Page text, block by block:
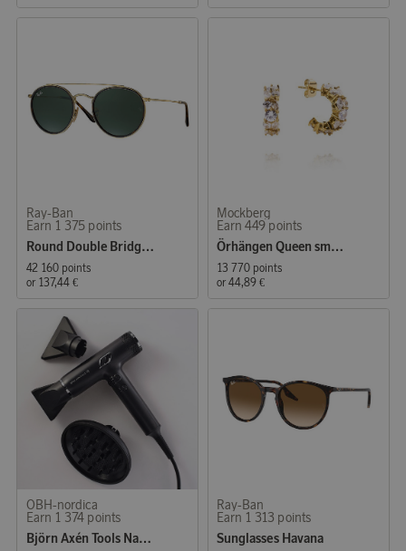
Ray-Ban
Earn 1 375 points
Round Double Bridge Gold/Green
42 160 points
or 137,44 €
Mockberg
Earn 449 points
Örhängen Queen small Gold
13 770 points
or 44,89 €
OBH-nordica
Earn 1 374 points
Björn Axén Tools Nano Hair dryer
Ray-Ban
Earn 1 313 points
Sunglasses Havana